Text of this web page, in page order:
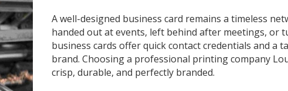
A well-designed business card remains a timeless
handed out at events, left behind after meetings, or
business cards offer quick contact credentials and a
brand. Choosing a professional printing company
crisp, durable, and perfectly branded.